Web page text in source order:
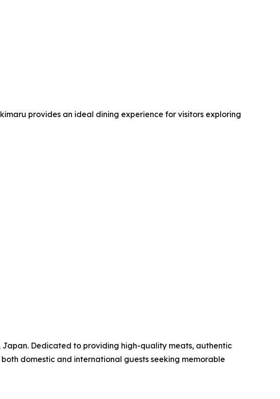
provides an ideal dining experience for visitors exploring
Dedicated to providing high-quality meats, authentic
domestic and international guests seeking memorable